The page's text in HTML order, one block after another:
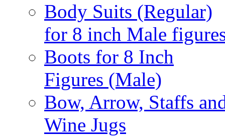
Body Suits (Regular)
for 8 inch Male
Boots for 8 Inch
Figures (Male)
Bow, Arrow, Staffs
Wine Jugs